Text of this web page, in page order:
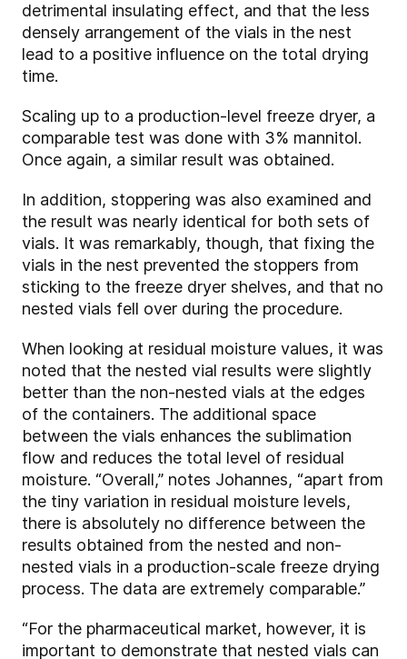
detrimental insulating effect, and that the less
densely arrangement of the vials in the nest
lead to a positive influence on the total drying
time.
Scaling up to a production-level freeze dryer, a
comparable test was done with 3% mannitol.
Once again, a similar result was obtained.
In addition, stoppering was also examined and
the result was nearly identical for both sets of
vials. It was remarkably, though, that fixing the
vials in the nest prevented the stoppers from
sticking to the freeze dryer shelves, and that no
nested vials fell over during the procedure.
When looking at residual moisture values, it was
noted that the nested vial results were slightly
better than the non-nested vials at the edges
of the containers. The additional space
between the vials enhances the sublimation
flow and reduces the total level of residual
moisture. “Overall,” notes Johannes, “apart from
the tiny variation in residual moisture levels,
there is absolutely no difference between the
results obtained from the nested and non-
nested vials in a production-scale freeze drying
process. The data are extremely comparable.”
“For the pharmaceutical market, however, it is
important to demonstrate that nested vials can